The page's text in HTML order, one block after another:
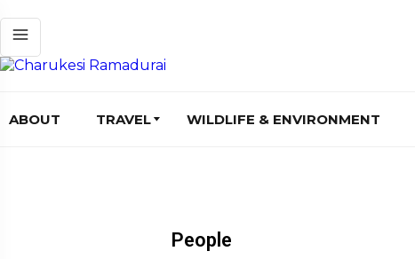
ABOUT TRAVEL WILDLIFE & ENVIRONMENT
People